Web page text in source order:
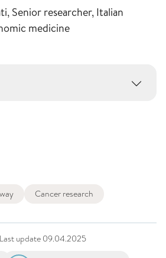
Senior researcher, Italian
medicine
Cancer research
Last update 09.04.2025